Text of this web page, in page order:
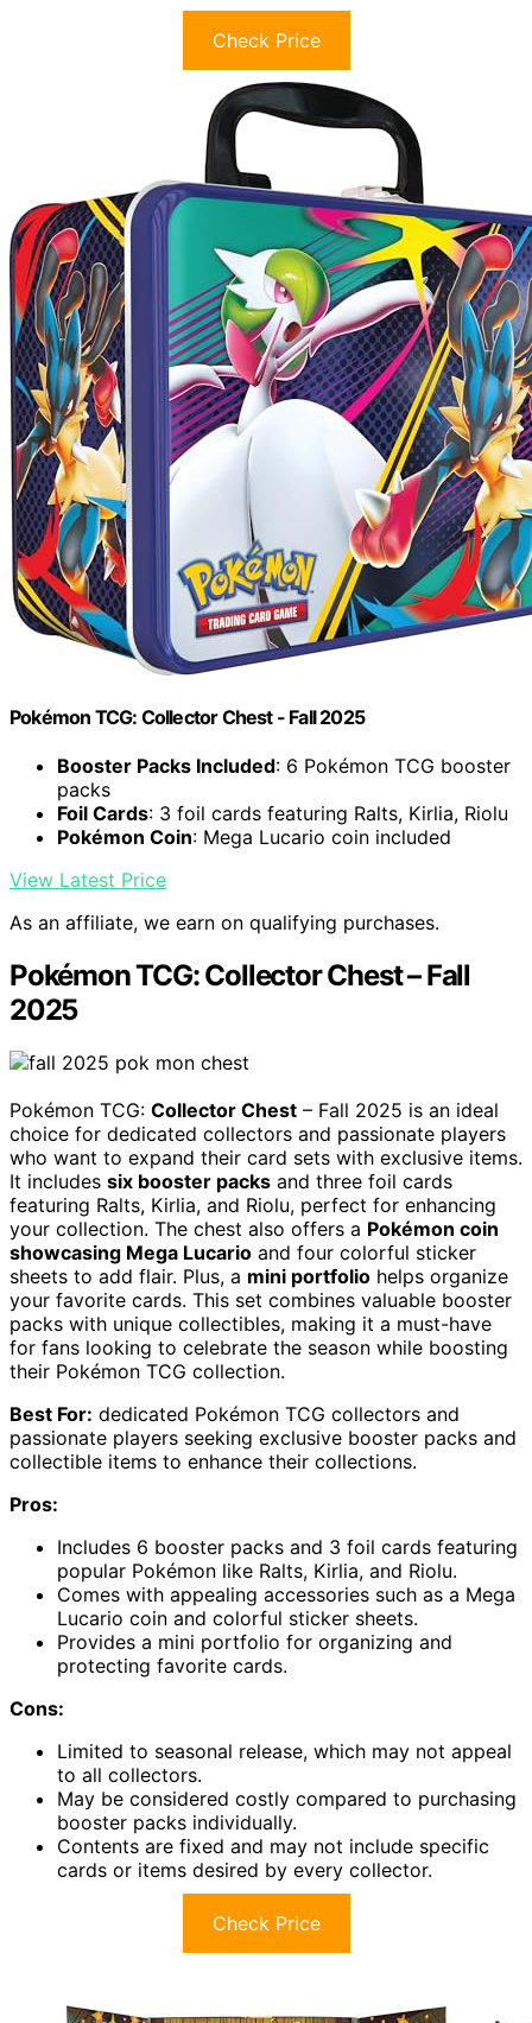
Check Price
Pokémon TCG: Collector Chest - Fall 2025
Booster Packs Included: 6 Pokémon TCG booster
packs
Foil Cards: 3 foil cards featuring Ralts, Kirlia, Riolu
Pokémon Coin: Mega Lucario coin included
View Latest Price
As an affiliate, we earn on qualifying purchases.
Pokémon TCG: Collector Chest – Fall
2025
Pokémon TCG: Collector Chest – Fall 2025 is an ideal
choice for dedicated collectors and passionate players
who want to expand their card sets with exclusive items.
It includes six booster packs and three foil cards
featuring Ralts, Kirlia, and Riolu, perfect for enhancing
your collection. The chest also offers a Pokémon coin
showcasing Mega Lucario and four colorful sticker
sheets to add flair. Plus, a mini portfolio helps organize
your favorite cards. This set combines valuable booster
packs with unique collectibles, making it a must-have
for fans looking to celebrate the season while boosting
their Pokémon TCG collection.
Best For: dedicated Pokémon TCG collectors and
passionate players seeking exclusive booster packs and
collectible items to enhance their collections.
Pros:
Includes 6 booster packs and 3 foil cards featuring
popular Pokémon like Ralts, Kirlia, and Riolu.
Comes with appealing accessories such as a Mega
Lucario coin and colorful sticker sheets.
Provides a mini portfolio for organizing and
protecting favorite cards.
Cons:
Limited to seasonal release, which may not appeal
to all collectors.
May be considered costly compared to purchasing
booster packs individually.
Contents are fixed and may not include specific
cards or items desired by every collector.
Check Price